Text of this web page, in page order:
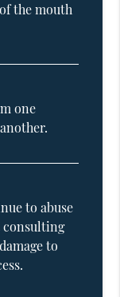
the mouth
one
to abuse
to